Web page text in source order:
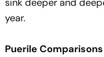
year.
Puerile Comparisons